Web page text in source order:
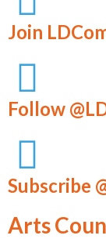
Join
Follow
Subscribe
Arts